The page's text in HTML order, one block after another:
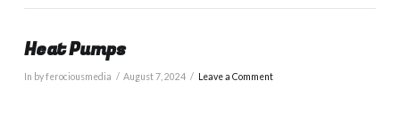
Heat Pumps
In by ferociousmedia August 7, 2024 Leave a Comment